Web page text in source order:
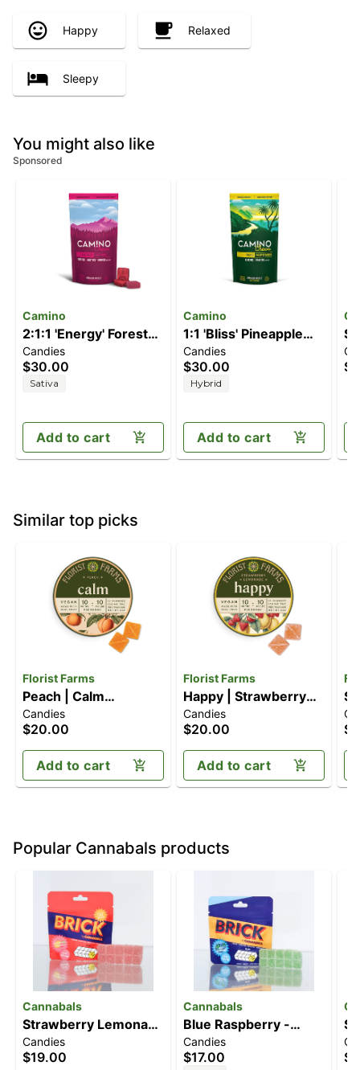
Happy Relaxed
Sleepy
You might also like
Sponsored
Camino
2:1:1 'Energy' Forest
Berry [10pk] (100mg
THC/50mg
THCV/50mg CBC)
Candies
$30.00
Sativa
Add to cart
Camino
1:1 'Bliss' Pineapple
Paradise [10pk]
(100mg THC/100mg
CBC)
Candies
$30.00
Hybrid
Add to cart
Similar top picks
Florist Farms
Peach | Calm
Gummies | 10pk
(100mg CBD/100mg
THC)
Candies
$20.00
Add to cart
Florist Farms
Happy | Strawberry
Lemonade [10pk]
(100mg)
Candies
$20.00
Add to cart
Popular Cannabals products
Cannabals
Strawberry Lemonade
[10pk] (100mg)
Candies
$19.00
Cannabals
Blue Raspberry -
Sativa [10pk] (100mg)
Candies
$17.00